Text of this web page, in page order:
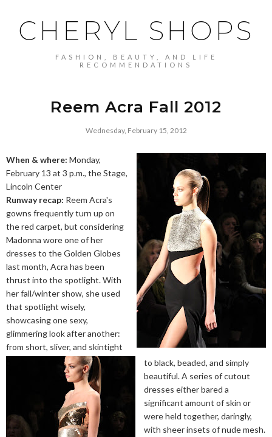
CHERYL SHOPS
FASHION, BEAUTY, AND LIFE
RECOMMENDATIONS
Reem Acra Fall 2012
Wednesday, February 15, 2012
When & where: Monday,
February 13 at 3 p.m., the Stage,
Lincoln Center
Runway recap: Reem Acra's
gowns frequently turn up on
the red carpet, but considering
Madonna wore one of her
dresses to the Golden Globes
last month, Acra has been
thrust into the spotlight. With
her fall/winter show, she used
that spotlight wisely,
showcasing one sexy,
glimmering look after another:
from short, sliver, and skintight
to black, beaded, and simply
beautiful. A series of cutout
dresses either bared a
significant amount of skin or
were held together, daringly,
with sheer insets of nude mesh.